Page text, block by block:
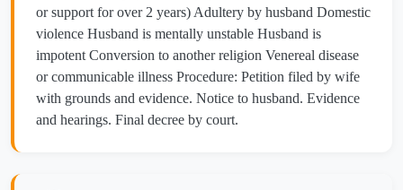
or support for over 2 years) Adultery by husband Domestic
violence Husband is mentally unstable Husband is
impotent Conversion to another religion Venereal disease
or communicable illness Procedure: Petition filed by wife
with grounds and evidence. Notice to husband. Evidence
and hearings. Final decree by court.